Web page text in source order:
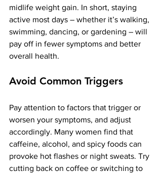
midlife weight gain. In short, staying
active most days – whether it’s walking,
swimming, dancing, or gardening – will
pay off in fewer symptoms and better
overall health.
Avoid Common Triggers
Pay attention to factors that trigger or
worsen your symptoms, and adjust
accordingly. Many women find that
caffeine, alcohol, and spicy foods can
provoke hot flashes or night sweats​. Try
cutting back on coffee or switching to